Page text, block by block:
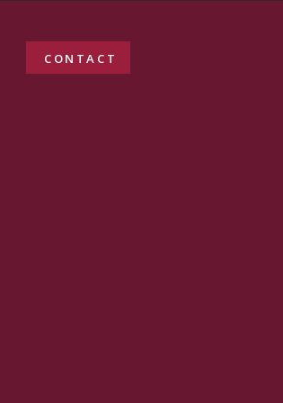
CONTACT